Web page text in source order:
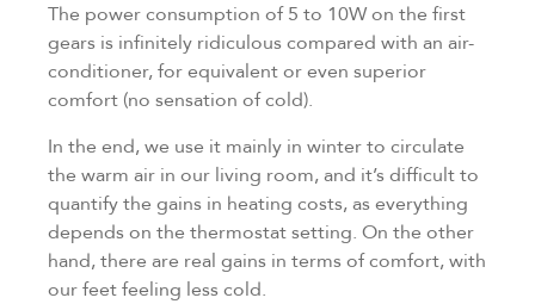
The power consumption of 5 to 10W on the first
gears is infinitely ridiculous compared with an air-
conditioner, for equivalent or even superior
comfort (no sensation of cold).
In the end, we use it mainly in winter to circulate
the warm air in our living room, and it’s difficult to
quantify the gains in heating costs, as everything
depends on the thermostat setting. On the other
hand, there are real gains in terms of comfort, with
our feet feeling less cold.